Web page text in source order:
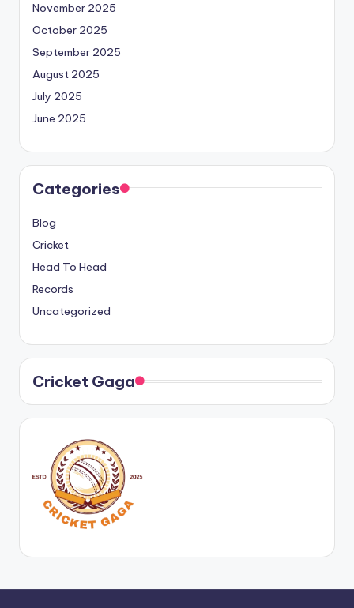
November 2025
October 2025
September 2025
August 2025
July 2025
June 2025
Categories
Blog
Cricket
Head To Head
Records
Uncategorized
Cricket Gaga